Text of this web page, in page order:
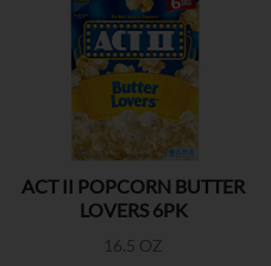
ACT II POPCORN BUTTER
LOVERS 6PK
16.5 OZ